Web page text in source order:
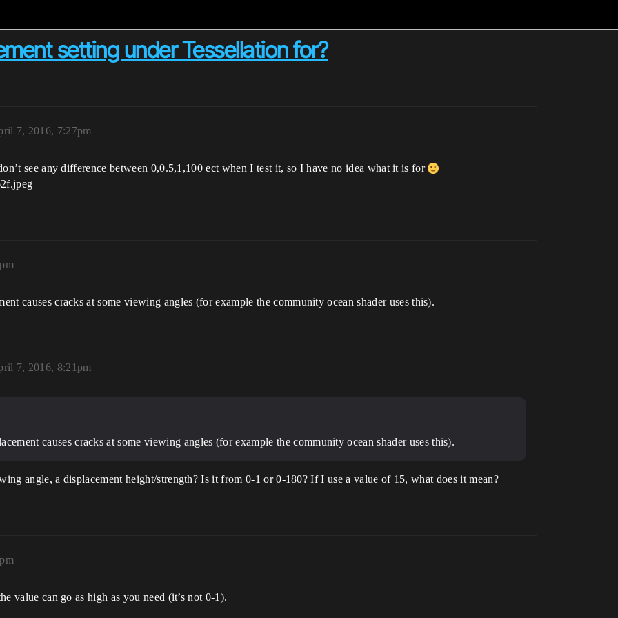
setting under Tessellation for?
7, 2016, 7:27pm
see any difference between 0,0.5,1,100 ect when I test it, so I have no idea what it is for
causes cracks at some viewing angles (for example the community ocean shader uses this).
7, 2016, 8:21pm
causes cracks at some viewing angles (for example the community ocean shader uses this).
angle, a displacement height/strength? Is it from 0-1 or 0-180? If I use a value of 15, what does it mean?
value can go as high as you need (it’s not 0-1).